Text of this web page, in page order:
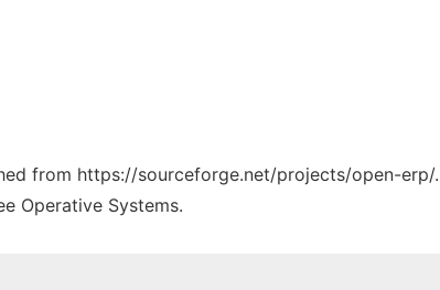
from https://sourceforge.net/projects/open-erp/
Operative Systems.